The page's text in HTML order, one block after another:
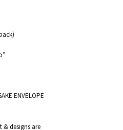
ENVELOPE
& designs are